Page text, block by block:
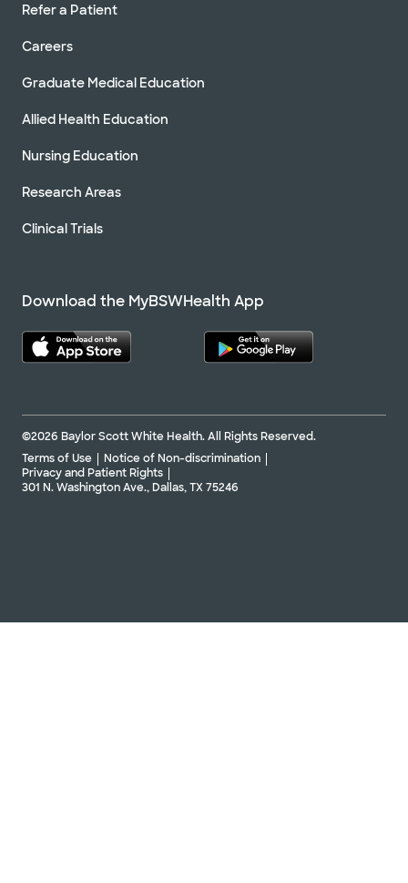
Refer a Patient
Careers
Graduate Medical Education
Allied Health Education
Nursing Education
Research Areas
Clinical Trials
Download the MyBSWHealth App
©2026 Baylor Scott White Health. All Rights Reserved.
Terms of Use
Notice of Non-discrimination
Privacy and Patient Rights
301 N. Washington Ave., Dallas, TX 75246